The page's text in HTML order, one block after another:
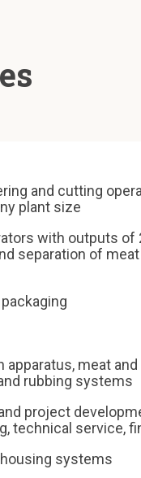
and cutting
plant size
with outputs of
separation of
meat
rubbing systems
project
technical service,
systems